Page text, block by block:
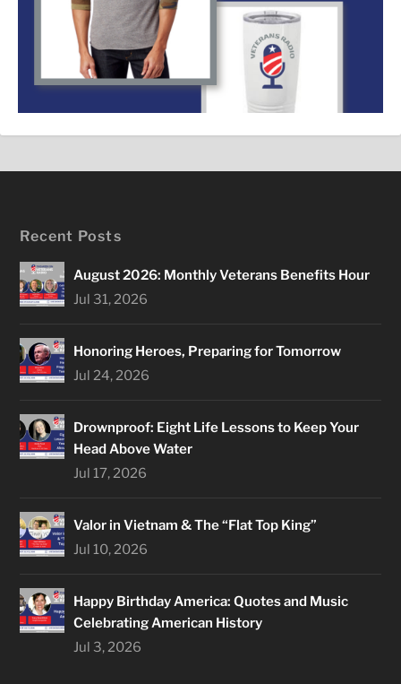
Recent Posts
August 2026: Monthly Veterans Benefits Hour
Jul 31, 2026
Honoring Heroes, Preparing for Tomorrow
Jul 24, 2026
Drownproof: Eight Life Lessons to Keep Your
Head Above Water
Jul 17, 2026
Valor in Vietnam & The “Flat Top King”
Jul 10, 2026
Happy Birthday America: Quotes and Music
Celebrating American History
Jul 3, 2026